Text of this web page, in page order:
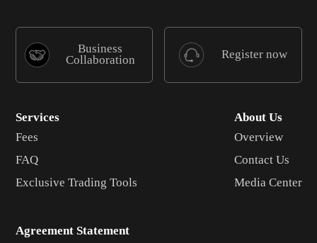
Business
Collaboration
Register now
Services
Fees
FAQ
Exclusive Trading Tools
About Us
Overview
Contact Us
Media Center
Agreement Statement